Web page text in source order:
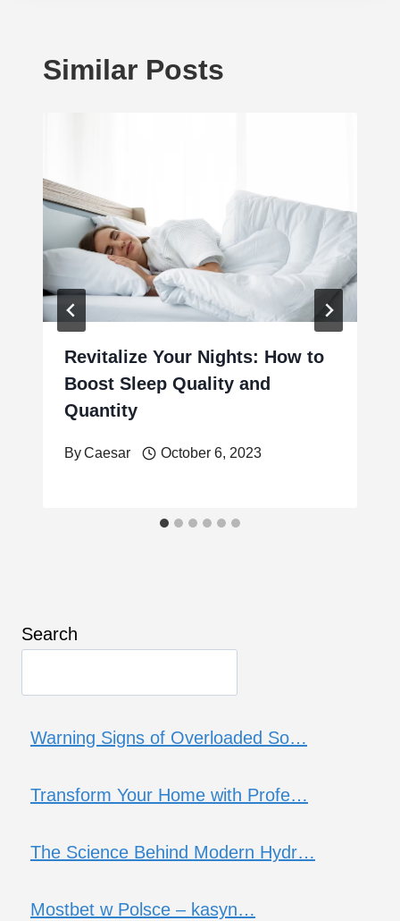
Similar Posts
Revitalize Your Nights: How to
Boost Sleep Quality and
Quantity
ByCaesar October 6, 2023
Search
Warning Signs of Overloaded So…
Transform Your Home with Profe…
The Science Behind Modern Hydr…
Mostbet w Polsce – kasyn…